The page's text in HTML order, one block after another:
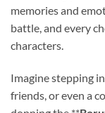
memories and
battle, and every
characters.
Imagine stepping
friends, or even a